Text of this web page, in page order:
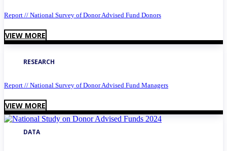
Report // National Survey of Donor Advised Fund Donors
VIEW MORE
RESEARCH
Report // National Survey of Donor Advised Fund Managers
VIEW MORE
DATA